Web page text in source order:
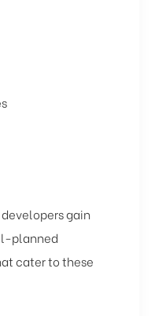
gain
planned
cater to these